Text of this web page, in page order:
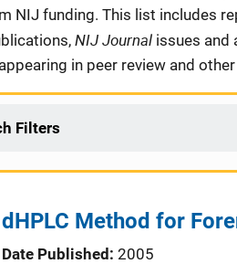
NIJ funding. This list includes
NIJ Journal issues and
in peer review and
Filters
dHPLC Method for
Date Published 2005